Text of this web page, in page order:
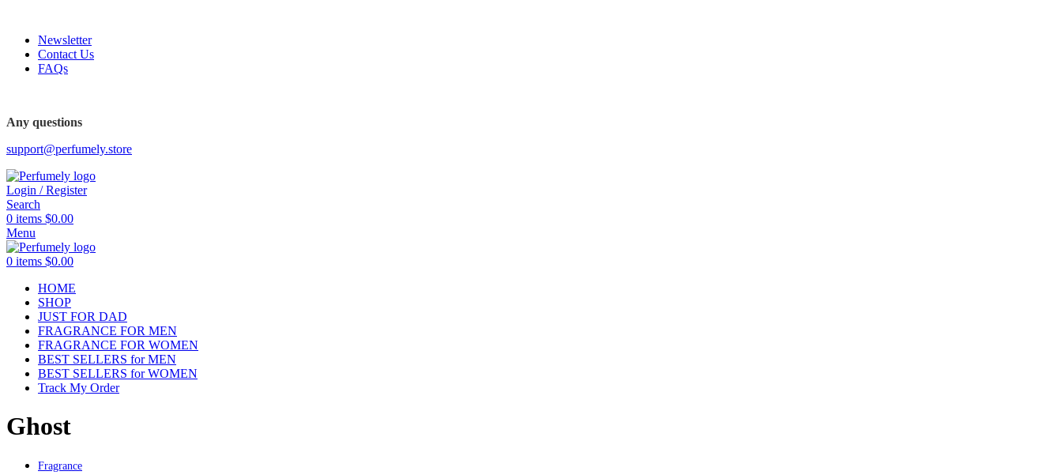
Newsletter
Contact Us
FAQs
Any questions
support@perfumely.store
Login / Register
Search
0 items $0.00
Menu
0 items $0.00
HOME
SHOP
JUST FOR DAD
FRAGRANCE FOR MEN
FRAGRANCE FOR WOMEN
BEST SELLERS for MEN
BEST SELLERS for WOMEN
Track My Order
Ghost
Fragrance